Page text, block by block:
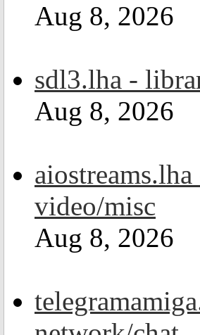
Aug 8, 2026
sdl3.lha -
Aug 8, 2026
aiostreams.lha
video/misc
Aug 8, 2026